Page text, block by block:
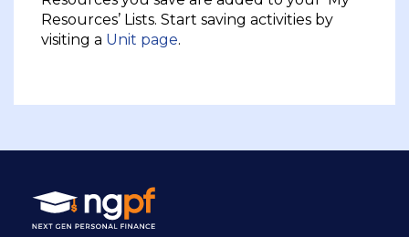
Resources’ Lists. Start saving activities by
visiting a Unit page.